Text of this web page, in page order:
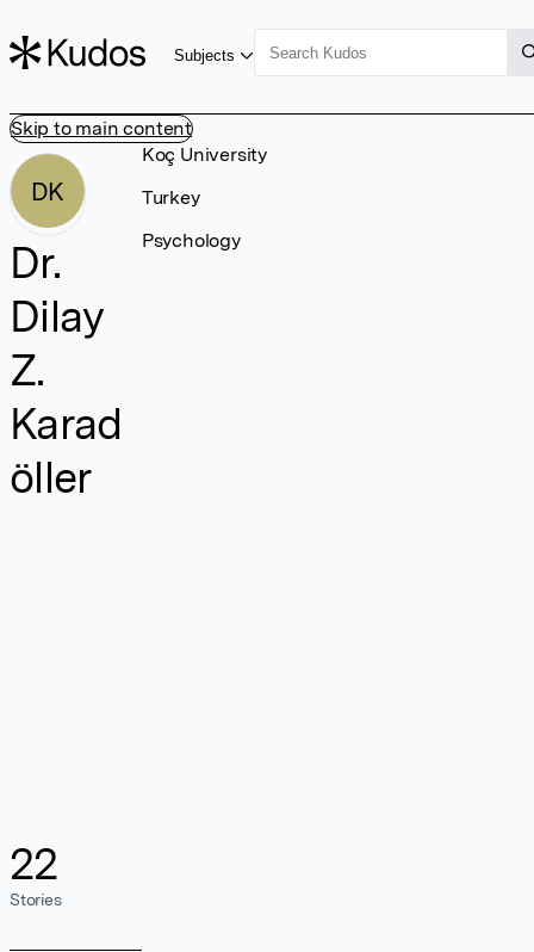
Skip to main content
Subjects
DK
Dr.
Dilay
Z.
Karad
öller
22
Stories
Koç University
Turkey
Psychology